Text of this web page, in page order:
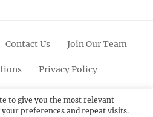
Contact Us Join Our Team
Privacy Policy
Scroll
Up
PinterestYoutubeInstagram
to give you the most relevant
preferences and repeat visits.